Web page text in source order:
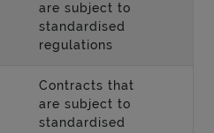
are subject to
standardised
regulations
Contracts that
are subject to
standardised